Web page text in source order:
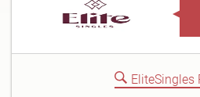
EliteSingles